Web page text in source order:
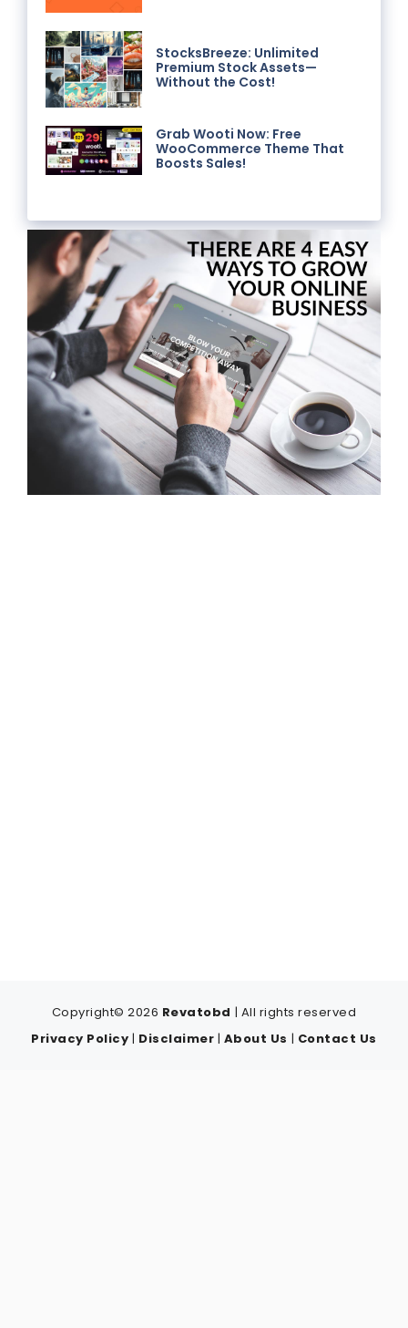
StocksBreeze: Unlimited
Premium Stock Assets—
Without the Cost!
Grab Wooti Now: Free
WooCommerce Theme That
Boosts Sales!
Copyright© 2026 Revatobd | All rights reserved
Privacy Policy | Disclaimer | About Us | Contact Us